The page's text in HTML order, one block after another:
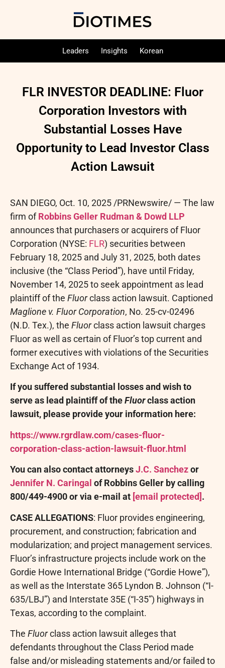
Leaders Insights Korean
FLR INVESTOR DEADLINE: Fluor
Corporation Investors with
Substantial Losses Have
Opportunity to Lead Investor Class
Action Lawsuit
SAN DIEGO, Oct. 10, 2025 /PRNewswire/ — The law
firm ofRobbins Geller Rudman & Dowd LLP
announces that purchasers or acquirers of Fluor
Corporation (NYSE: FLR) securities between
February 18, 2025 and July 31, 2025, both dates
inclusive (the “Class Period”), have until Friday,
November 14, 2025 to seek appointment as lead
plaintiff of the Fluorclass action lawsuit. Captioned
Maglione v. Fluor Corporation, No. 25-cv-02496
(N.D. Tex.), the Fluorclass action lawsuit charges
Fluor as well as certain of Fluor’s top current and
former executives with violations of the Securities
Exchange Act of 1934.
If you suffered substantial losses and wish to
serve as lead plaintiff of theFluorclass action
lawsuit, please provide your information here:
https://www.rgrdlaw.com/cases-fluor-
corporation-class-action-lawsuit-fluor.html
You can also contact attorneysJ.C. Sanchezor
Jennifer N. Caringal of Robbins Geller by calling
800/449-4900 or via e-mail at [email protected].
CASE ALLEGATIONS: Fluor provides engineering,
procurement, and construction; fabrication and
modularization; and project management services.
Fluor’s infrastructure projects include work on the
Gordie Howe International Bridge (“Gordie Howe”),
as well as the Interstate 365 Lyndon B. Johnson (“I-
635/LBJ”) and Interstate 35E (“I-35”) highways in
Texas, according to the complaint.
The Fluorclass action lawsuit allegesthat
defendants throughout the Class Period made
false and/or misleading statements and/or failed to